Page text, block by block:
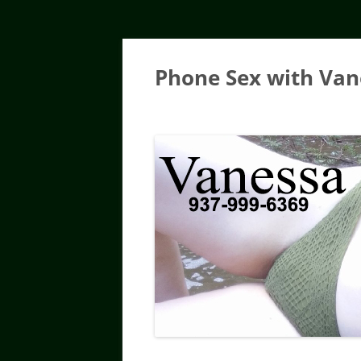
Skip
content
Phone Sex with